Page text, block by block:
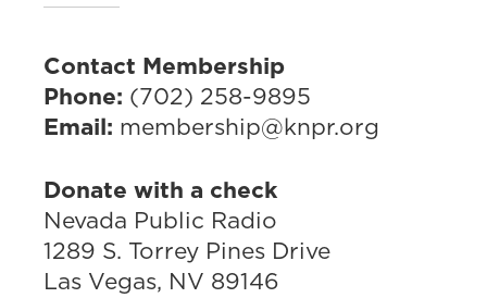
Contact Membership
Phone: (702) 258-9895
Email: membership@knpr.org
Donate with a check
Nevada Public Radio
1289 S. Torrey Pines Drive
Las Vegas, NV 89146